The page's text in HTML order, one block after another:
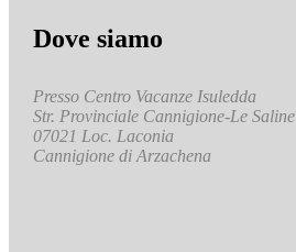
Dove siamo
Presso Centro Vacanze Isuledda
Str. Provinciale Cannigione-Le Saline
07021 Loc. Laconia
Cannigione di Arzachena